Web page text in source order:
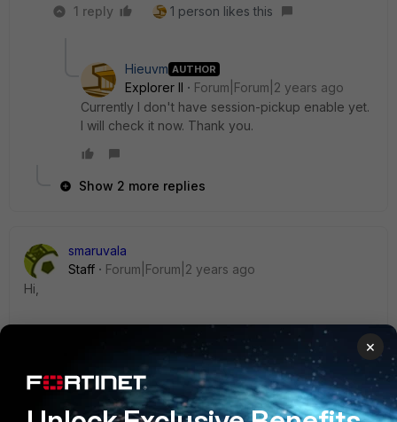
1 reply 1 person likes this
Hieuvm AUTHOR
Explorer II
Forum|Forum|2 years ago
Currently I don't have session-pickup enable yet.
I will check it now. Thank you.
Show 2 more replies
smaruvala
Staff
Forum|Forum|2 years ago
Hi,
https://community.fortinet.com/t5/FortiGate/Technical-Tip-
HA-session-failover-session-pickup/ta-p/191165
×